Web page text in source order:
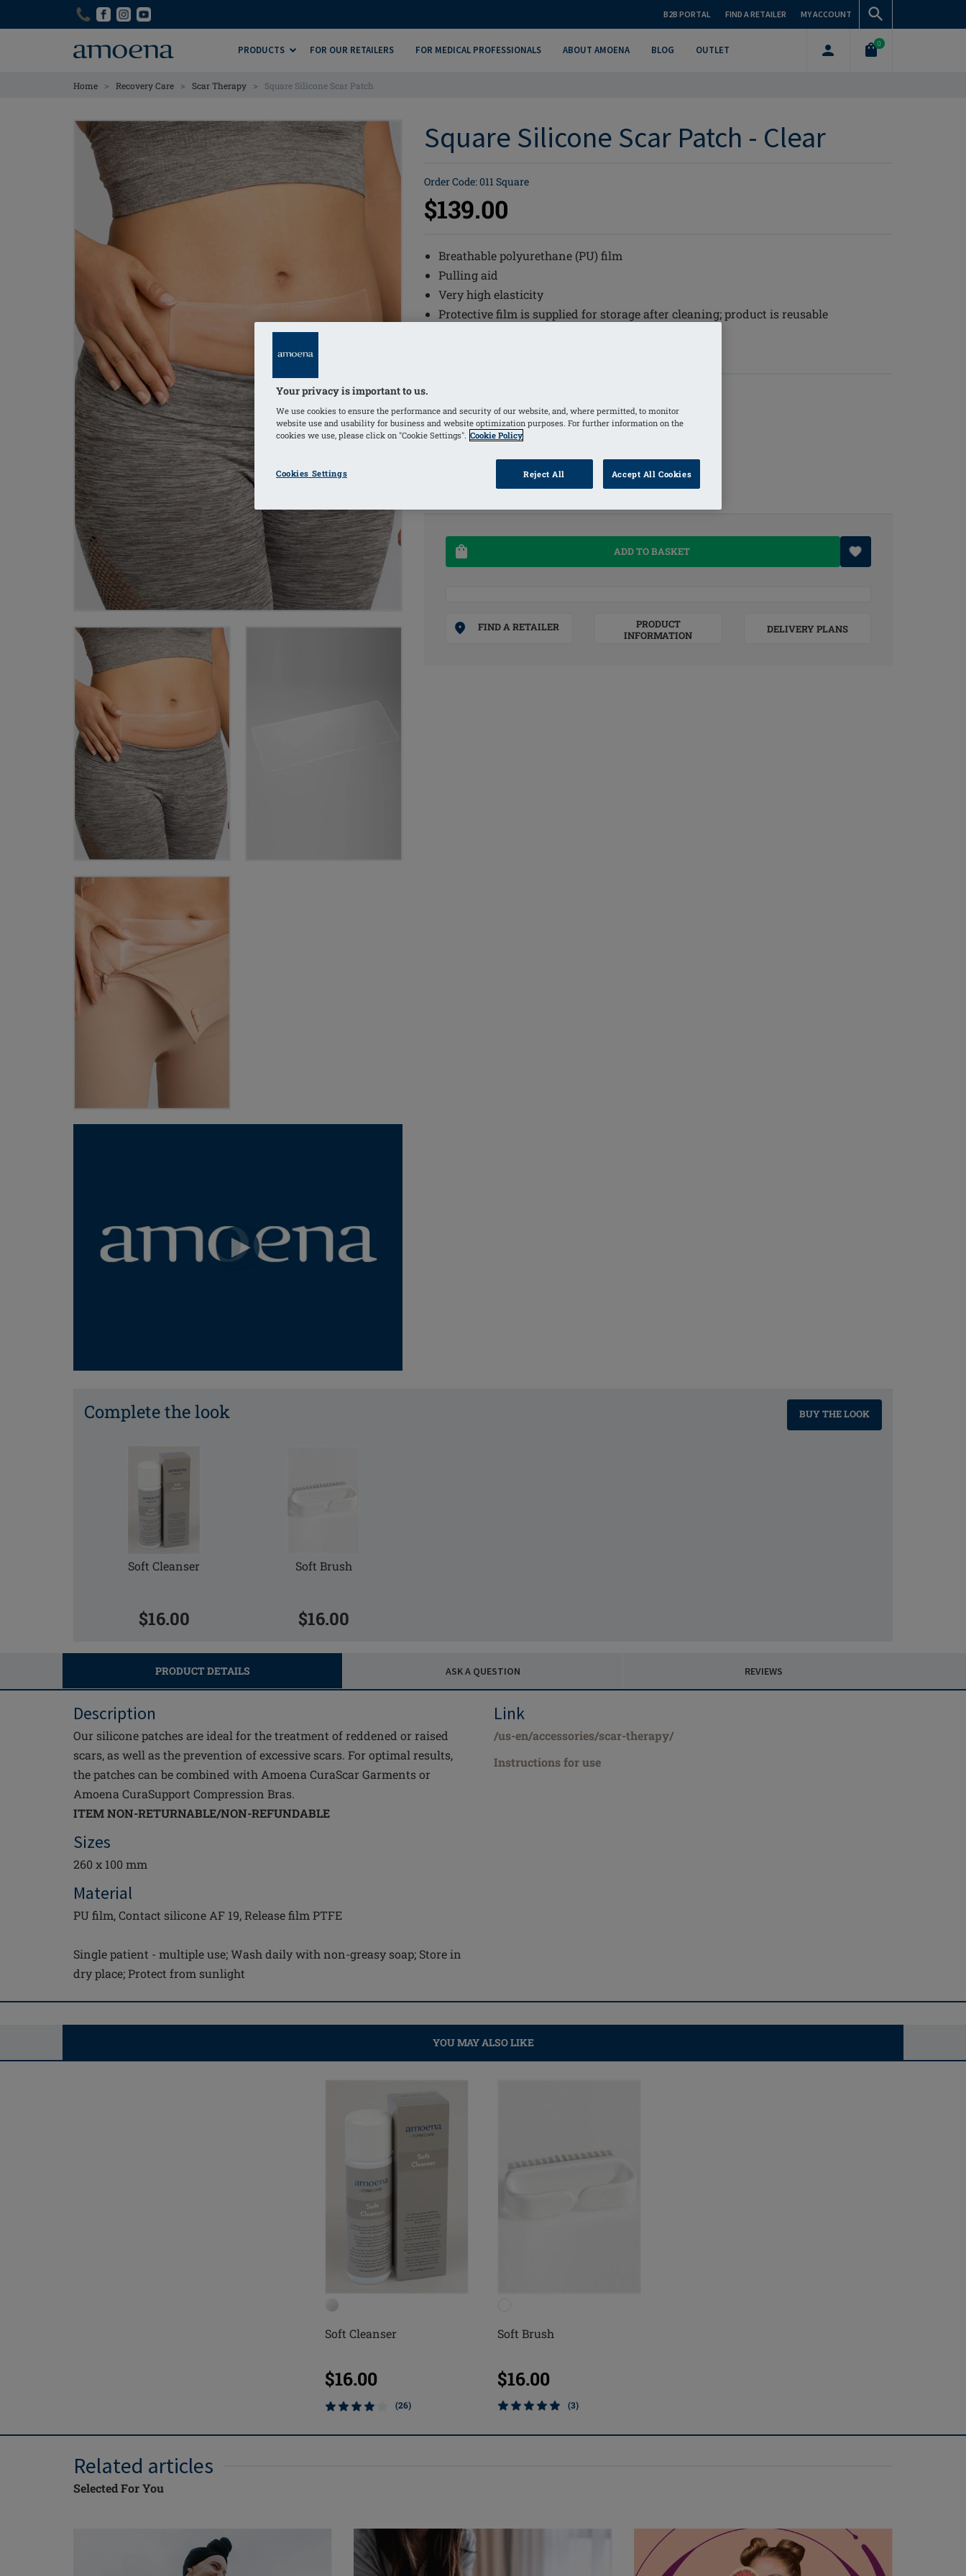
B2B PORTAL FIND A RETAILER MY ACCOUNT
PRODUCTS FOR OUR RETAILERS FOR MEDICAL PROFESSIONALS ABOUT AMOENA BLOG OUTLET
0
Home > Recovery Care > Scar Therapy > Square Silicone Scar Patch
Square Silicone Scar Patch - Clear
Order Code: 011 Square
$139.00
Breathable polyurethane (PU) film
Pulling aid
Very high elasticity
Protective film is supplied for storage after cleaning; product is reusable
COLORS
Clear(Selected)
ADD TO BASKET
FIND A RETAILER
PRODUCT
INFORMATION
DELIVERY PLANS
Complete the look
Soft Cleanser
$16.00
Soft Brush
$16.00
BUY THE LOOK
PRODUCT DETAILS ASK A QUESTION REVIEWS
Description
Our silicone patches are ideal for the treatment of reddened or raised
scars, as well as the prevention of excessive scars. For optimal results,
the patches can be combined with Amoena CuraScar Garments or
Amoena CuraSupport Compression Bras.
ITEM NON-RETURNABLE/NON-REFUNDABLE
Sizes
260 x 100 mm
Material
PU film, Contact silicone AF 19, Release film PTFE
Single patient - multiple use; Wash daily with non-greasy soap; Store in
dry place; Protect from sunlight
Link
/us-en/accessories/scar-therapy/
Instructions for use
YOU MAY ALSO LIKE
Soft Cleanser
$16.00
(26)
Soft Brush
$16.00
(3)
Related articles
Selected For You
Your privacy is important to us.
We use cookies to ensure the performance and security of our website, and, where permitted, to monitor
website use and usability for business and website optimization purposes. For further information on the
cookies we use, please click on "Cookie Settings". Cookie Policy
Cookies Settings Reject All Accept All Cookies